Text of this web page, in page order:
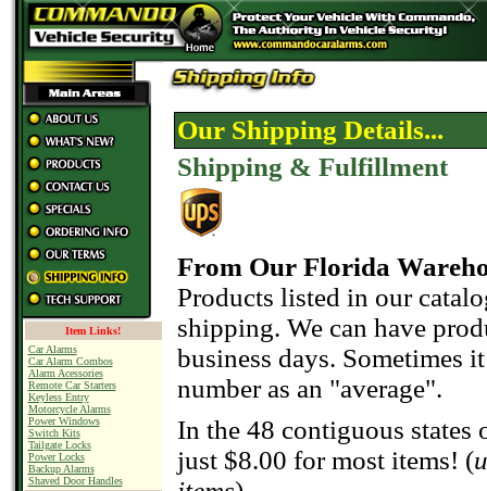
Item Links!
Car Alarms
Car Alarm Combos
Alarm Acessories
Remote Car Starters
Keyless Entry
Motorcycle Alarms
Power Windows
Switch Kits
Tailgate Locks
Power Locks
Backup Alarms
Shaved Door Handles
Our Shipping Details...
Shipping & Fulfillment
From Our Florida
Products listed in our
shipping. We can have
business days. Sometimes
number as an "average".
In the 48 contiguous states
just $8.00 for most items! (